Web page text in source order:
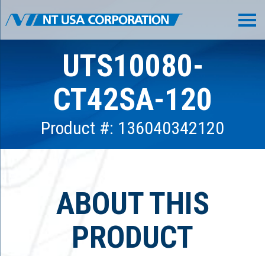
UTS10080-
CT42SA-120
Product #: 136040342120
ABOUT THIS
PRODUCT